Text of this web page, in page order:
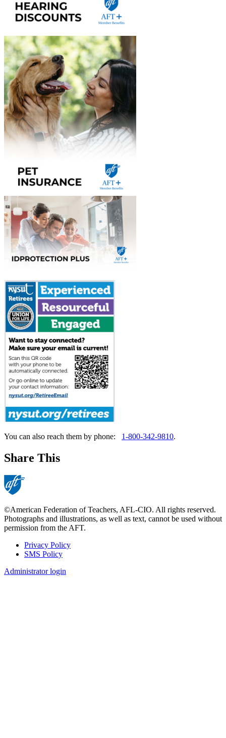
You can also reach them by phone: 1-800-342-9810.
Share This
©American Federation of Teachers, AFL-CIO. All rights reserved.
Photographs and illustrations, as well as text, cannot be used without
permission from the AFT.
Footer
Privacy Policy
SMS Policy
Administrator login